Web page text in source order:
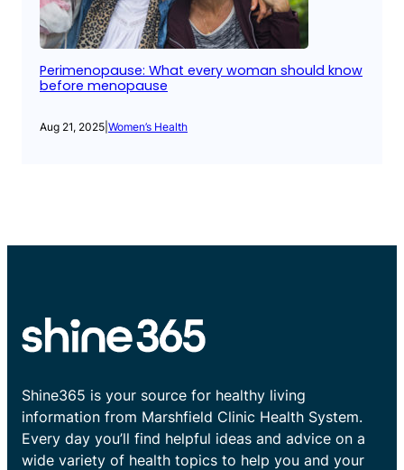
Perimenopause: What every woman should know
before menopause
Aug 21, 2025 Women’s Health
Shine365 is your source for healthy living
information from Marshfield Clinic Health System.
Every day you’ll find helpful ideas and advice on a
wide variety of health topics to help you and your